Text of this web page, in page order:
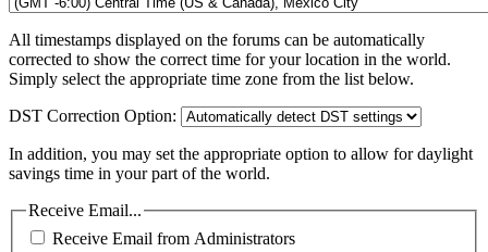
All timestamps displayed on the forums can be automatically
corrected to show the correct time for your location in the world.
Simply select the appropriate time zone from the list below.
DST Correction Option:
In addition, you may set the appropriate option to allow for daylight
savings time in your part of the world.
Receive Email...
Receive Email from Administrators